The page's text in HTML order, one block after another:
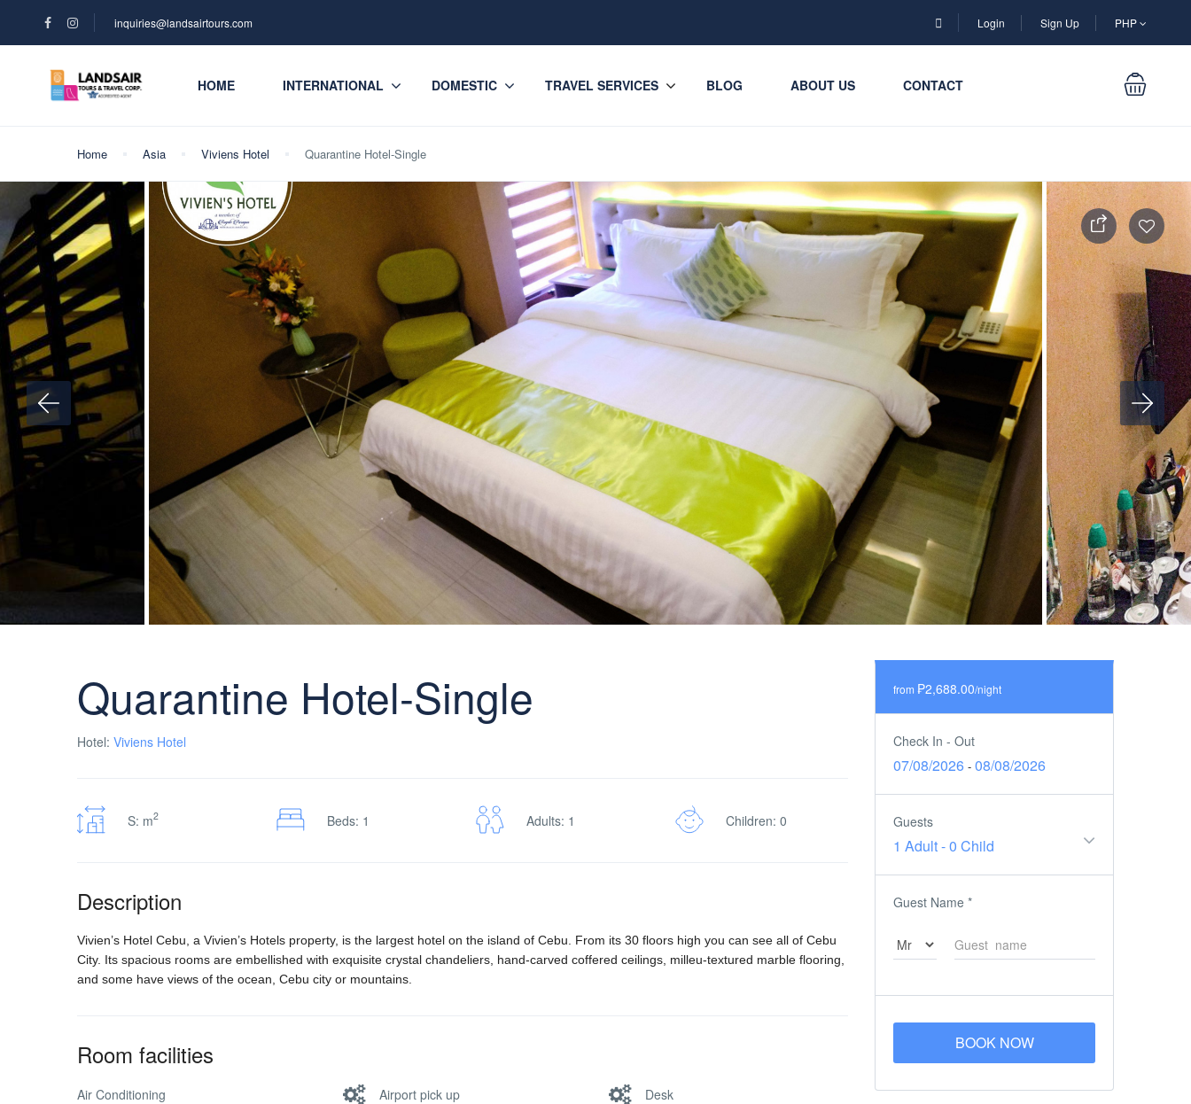
inquiries@landsairtours.com Login Sign Up PHP
HOME INTERNATIONAL DOMESTIC TRAVEL SERVICES BLOG ABOUT US CONTACT
Home Asia Viviens Hotel Quarantine Hotel-Single
Quarantine Hotel-Single
Hotel: Viviens Hotel
S: m2 Beds: 1 Adults: 1 Children: 0
Description
Vivien’s Hotel Cebu, a Vivien’s Hotels property, is the largest hotel on the island of Cebu. From its 30 floors high you can see all of Cebu
City. Its spacious rooms are embellished with exquisite crystal chandeliers, hand-carved coffered ceilings, milleu-textured marble flooring,
and some have views of the ocean, Cebu city or mountains.
Room facilities
Air Conditioning Airport pick up Desk
from ₱2,688.00/night
Check In - Out
07/08/2026 - 08/08/2026
Guests
1 Adult-0 Child
Guest Name *
BOOK NOW